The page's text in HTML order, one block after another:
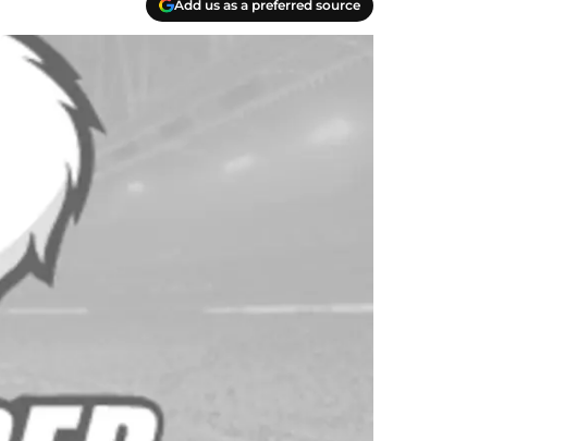
Add us as a preferred source